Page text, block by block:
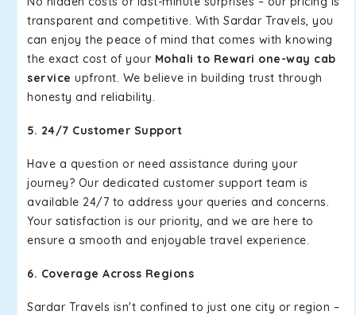
transparent and competitive. With Sardar Travels, you
can enjoy the peace of mind that comes with knowing
the exact cost of your Mohali to Rewari one-way cab
service upfront. We believe in building trust through
honesty and reliability.
5. 24/7 Customer Support
Have a question or need assistance during your
journey? Our dedicated customer support team is
available 24/7 to address your queries and concerns.
Your satisfaction is our priority, and we are here to
ensure a smooth and enjoyable travel experience.
6. Coverage Across Regions
Sardar Travels isn't confined to just one city or region –